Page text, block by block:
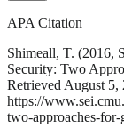
APA Citation
Shimeall, T. (2016,
Security: Two
Retrieved August 5,
https://
two-approaches-